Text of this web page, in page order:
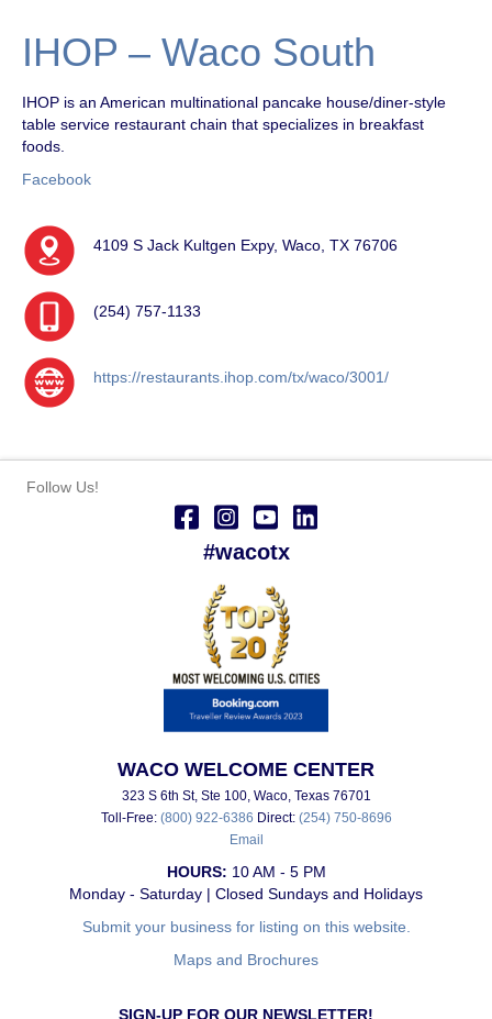
IHOP – Waco South
IHOP is an American multinational pancake house/diner-style
table service restaurant chain that specializes in breakfast
foods.
Facebook
4109 S Jack Kultgen Expy, Waco, TX 76706
(254) 757-1133
https://restaurants.ihop.com/tx/waco/3001/
Follow Us!
#wacotx
WACO WELCOME CENTER
323 S 6th St, Ste 100, Waco, Texas 76701
Toll-Free: (800) 922-6386 Direct: (254) 750-8696
Email
HOURS: 10 AM - 5 PM
Monday - Saturday | Closed Sundays and Holidays
Submit your business for listing on this website.
Maps and Brochures
SIGN-UP FOR OUR NEWSLETTER!